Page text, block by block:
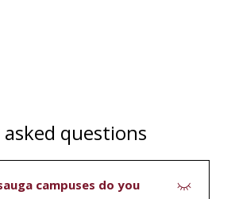
questions
campuses do you